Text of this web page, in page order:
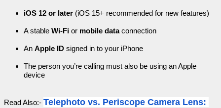
iOS 12 or later (iOS 15+ recommended for new features)
A stable Wi-Fi or mobile data connection
An Apple ID signed in to your iPhone
The person you’re calling must also be using an Apple
device
Read Also:- Telephoto vs. Periscope Camera Lens: